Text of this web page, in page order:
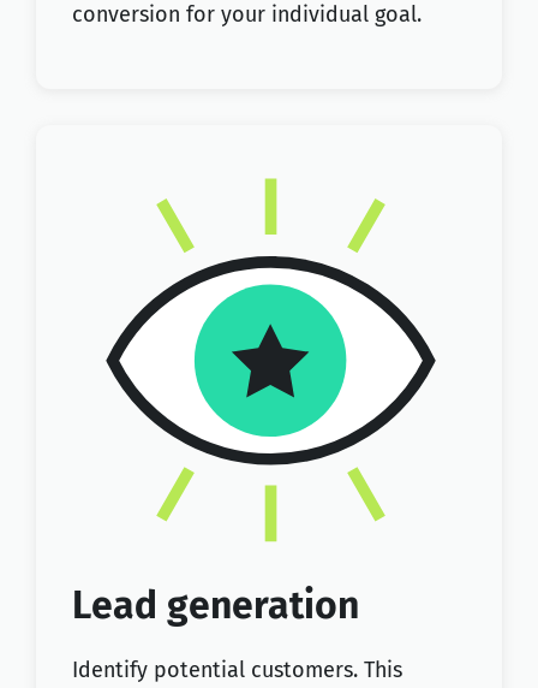
conversion for your individual goal.
Lead generation
Identify potential customers. This